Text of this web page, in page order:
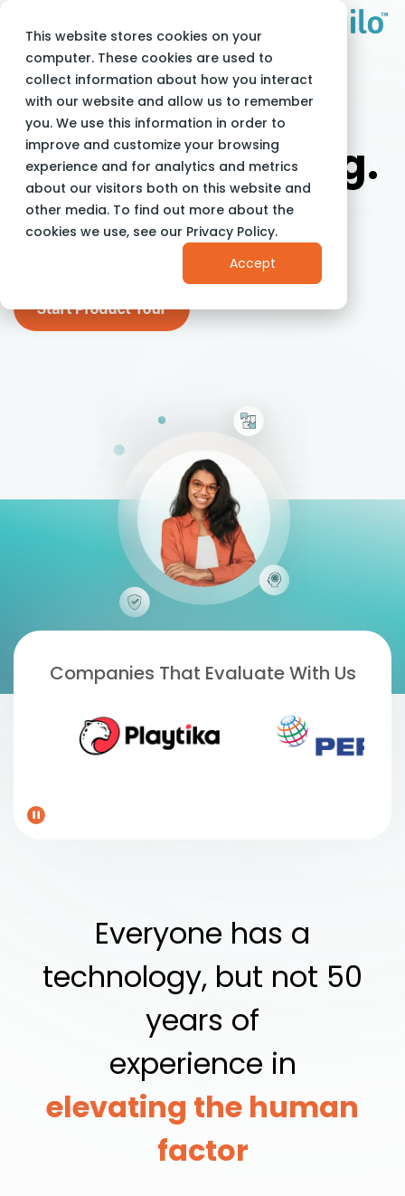
This website stores cookies on your
computer. These cookies are used to
collect information about how you interact
with our website and allow us to remember
you. We use this information in order to
improve and customize your browsing
experience and for analytics and metrics
about our visitors both on this website and
other media. To find out more about the
cookies we use, see our Privacy Policy.
Accept
Stop Guessing
Start Evaluating.
Pre-Employment testing and
Hiring Platform
Companies That Evaluate With Us
Everyone has a
technology, but not 50
years of
experience in
elevating the human
factor